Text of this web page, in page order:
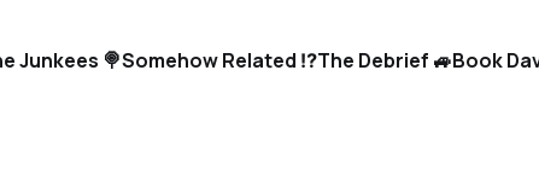
Junkees 🍭Somehow Related ⁉️The Debrief 🚙Book